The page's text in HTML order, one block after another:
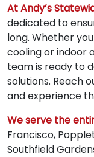
At Andy’s
dedicated to
long. Whether
cooling or indoor
team is ready to
solutions. Reach
and experience
We serve the
Francisco,
Southfield